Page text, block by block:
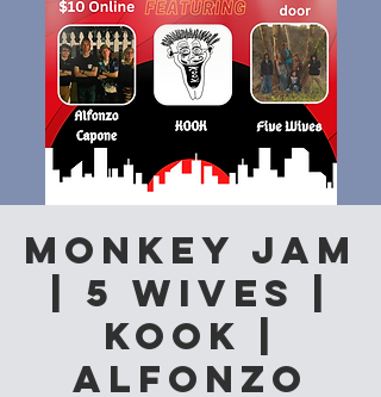
Monkey Jam
| 5 Wives |
Kook |
Alfonzo